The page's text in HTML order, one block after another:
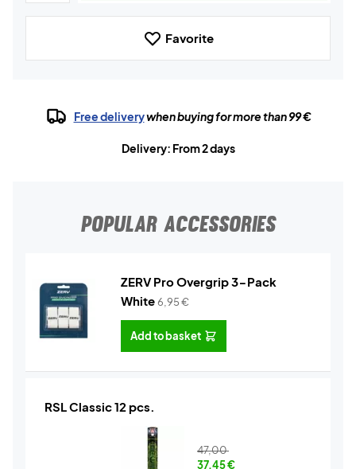
Favorite
Free deliverywhen buying for more than 99 €
Delivery: From 2 days
POPULAR ACCESSORIES
ZERV Pro Overgrip 3-Pack
White6,95€
Add to basket
RSL Classic 12 pcs.
47,00
37,45€